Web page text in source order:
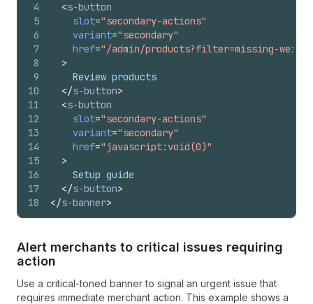
4
5
6
7
8
9
10
11
12
13
14
15
16
17
18
<s-button
slot="secondary-actions"
variant="secondary"
href="/admin/products?filter=missing-
>
    Review products
</s-button>
<s-button
slot="secondary-actions"
variant="secondary"
href="javascript:void(0)"
>
    Setup guide
</s-button>
</s-banner>
Alert merchants to critical issues requiring
action
Use a critical-toned banner to signal an urgent issue that
requires immediate merchant action. This example shows a